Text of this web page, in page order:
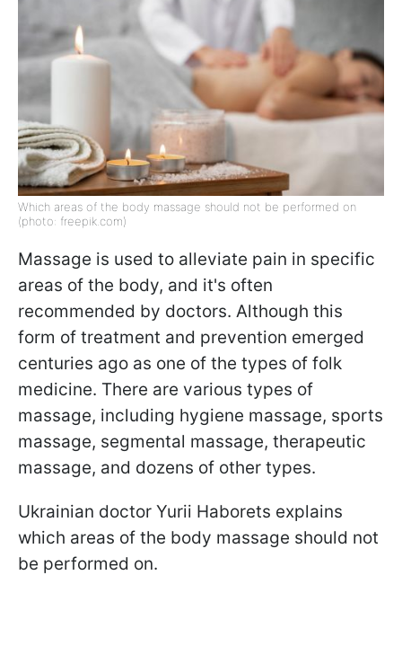
Which areas of the body massage should not be performed on
(photo: freepik.com)
Massage is used to alleviate pain in specific
areas of the body, and it's often
recommended by doctors. Although this
form of treatment and prevention emerged
centuries ago as one of the types of folk
medicine. There are various types of
massage, including hygiene massage, sports
massage, segmental massage, therapeutic
massage, and dozens of other types.
Ukrainian doctor Yurii Haborets explains
which areas of the body massage should not
be performed on.